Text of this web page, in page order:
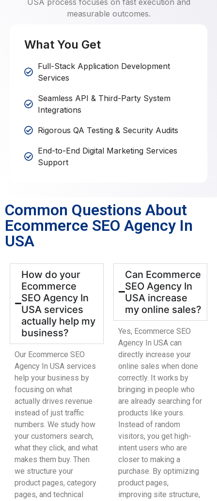
measurable outcomes.
What You Get
Full-Stack Application Development
Services
Seamless API & Third-Party System
Integrations
Rigorous QA Testing & Security Audits
End-to-End Digital Marketing Services
Support
Common Questions About
Ecommerce SEO Agency In
USA
Can Ecommerce
SEO Agency In
USA increase
my online sales?
Yes, Ecommerce SEO
Agency In USA can
directly increase your
online sales when done
correctly. It works by
bringing in people who
are already searching for
products like yours.
Instead of random
visitors, you get high-
intent users who are
closer to making a
purchase. By optimizing
product pages,
improving site structure,
How do your
Ecommerce
SEO Agency In
USA services
actually help my
business?
Our Ecommerce SEO
Agency In USA services
help your business by
focusing on what
actually drives revenue
instead of just traffic
numbers. We study how
your customers search,
what they click, and what
makes them buy. Then
we structure your
product pages, category
pages, and technical